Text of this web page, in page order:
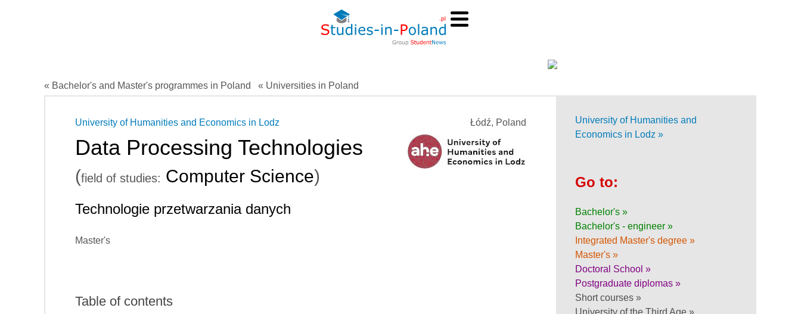
« Bachelor's and Master's programmes in Poland « Universities in Poland
Łódź, Poland
University of Humanities and Economics in Lodz
Data Processing Technologies
(field of studies: Computer Science)
Technologie przetwarzania danych
Master's
Table of contents
University of Humanities and
Economics in Lodz »
Go to:
Bachelor's »
Bachelor's - engineer »
Integrated Master's degree »
Master's »
Doctoral School »
Postgraduate diplomas »
Short courses »
University of the Third Age »